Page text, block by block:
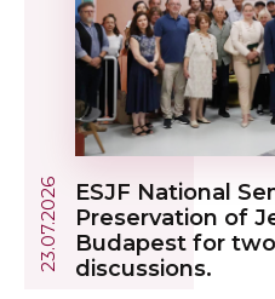
ESJF National
Preservation of
Budapest for
discussions.
23.07.2026